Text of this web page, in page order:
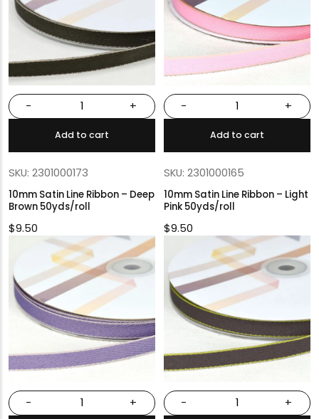
- +
Add to cart
SKU: 2301000173
10mm Satin Line Ribbon – Deep
Brown 50yds/roll
$9.50
- +
Add to cart
SKU: 2301000165
10mm Satin Line Ribbon – Light
Pink 50yds/roll
$9.50
- + - +